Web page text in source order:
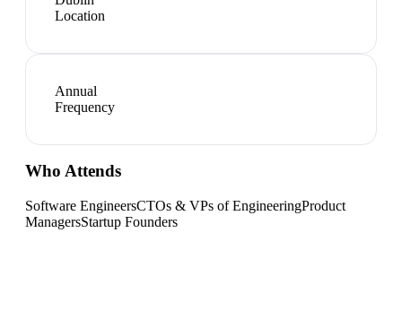
Location
Annual
Frequency
Who Attends
Software EngineersCTOs & VPs of EngineeringProduct
ManagersStartup Founders